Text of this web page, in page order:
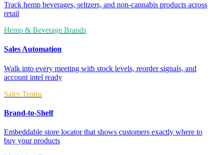
Track hemp beverages, seltzers, and non-cannabis products across
retail
Hemp & Beverage Brands
Sales Automation
Walk into every meeting with stock levels, reorder signals, and
account intel ready
Sales Teams
Brand-to-Shelf
Embeddable store locator that shows customers exactly where to
buy your products